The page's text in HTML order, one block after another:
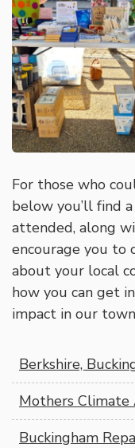
For those who
below you’ll find
attended, along
encourage you to
about your local
how you can get
impact in our
Berkshire,
Mothers Climate
Buckingham